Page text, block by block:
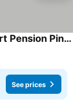
Naka Izu Shiraiwa Onsen Resort Pension Pinocchio
See prices